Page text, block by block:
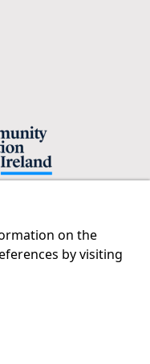
us
on the
by visiting